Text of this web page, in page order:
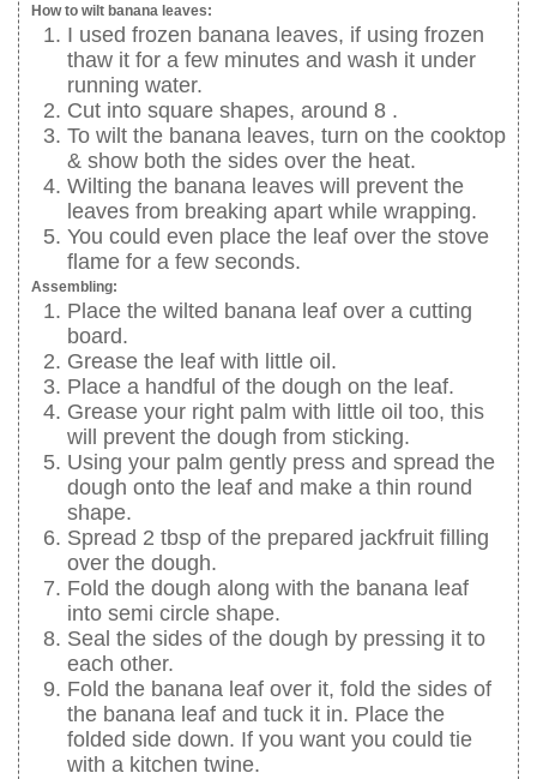
How to wilt banana leaves:
I used frozen banana leaves, if using frozen
thaw it for a few minutes and wash it under
running water.
Cut into square shapes, around 8 .
To wilt the banana leaves, turn on the cooktop
& show both the sides over the heat.
Wilting the banana leaves will prevent the
leaves from breaking apart while wrapping.
You could even place the leaf over the stove
flame for a few seconds.
Assembling:
Place the wilted banana leaf over a cutting
board.
Grease the leaf with little oil.
Place a handful of the dough on the leaf.
Grease your right palm with little oil too, this
will prevent the dough from sticking.
Using your palm gently press and spread the
dough onto the leaf and make a thin round
shape.
Spread 2 tbsp of the prepared jackfruit filling
over the dough.
Fold the dough along with the banana leaf
into semi circle shape.
Seal the sides of the dough by pressing it to
each other.
Fold the banana leaf over it, fold the sides of
the banana leaf and tuck it in. Place the
folded side down. If you want you could tie
with a kitchen twine.